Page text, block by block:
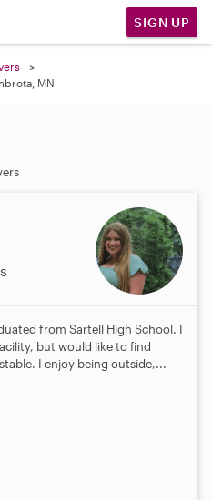
SIGN UP
MN
from Sartell High School. I
but would like to find
I enjoy being outside,...